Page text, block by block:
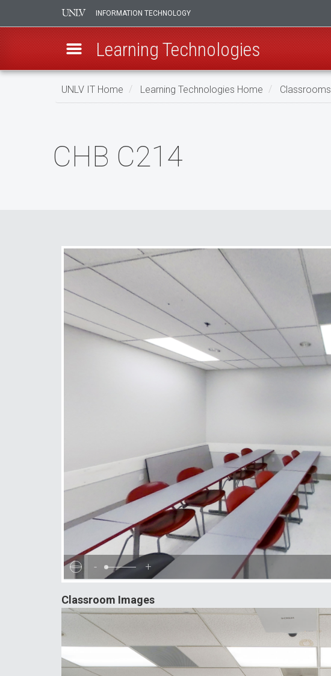
Skip
INFORMATION TECHNOLOGY
Learning Technologies
UNLV IT Home Learning Technologies Home Classrooms
CHB C214
- +
Classroom Images